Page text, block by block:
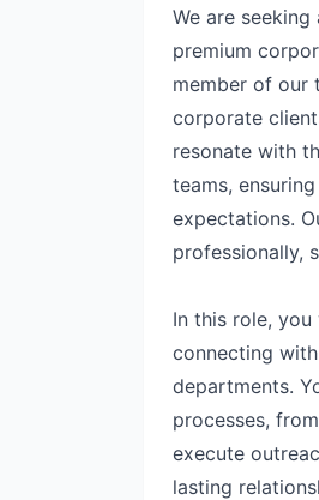
We are
premium
member of our
corporate
resonate with
teams,
expectations.
professionally,
In this role,
connecting
departments.
processes,
execute
lasting